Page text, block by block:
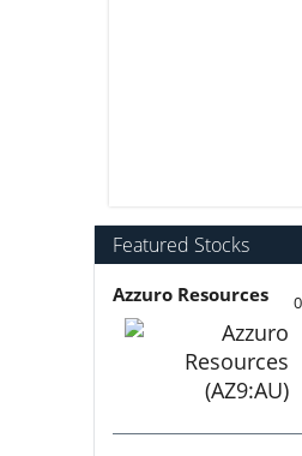
Featured Stocks
Azzuro Resources